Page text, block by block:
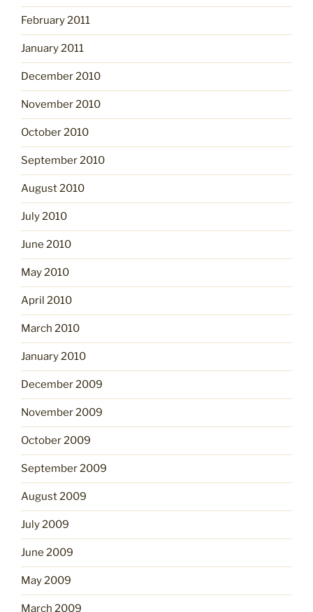
February 2011
January 2011
December 2010
November 2010
October 2010
September 2010
August 2010
July 2010
June 2010
May 2010
April 2010
March 2010
January 2010
December 2009
November 2009
October 2009
September 2009
August 2009
July 2009
June 2009
May 2009
March 2009